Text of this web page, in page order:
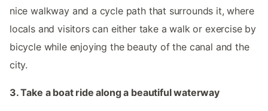
nice walkway and a cycle path that surrounds it, where
locals and visitors can either take a walk or exercise by
bicycle while enjoying the beauty of the canal and the
city.
3. Take a boat ride along a beautiful waterway